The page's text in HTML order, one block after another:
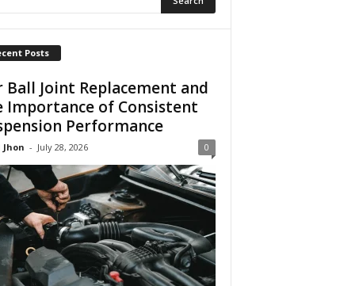
Posts
Ball Joint Replacement and
Importance of Consistent
Performance
Jhon - July 28, 2026 0